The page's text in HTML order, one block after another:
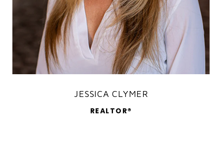
JESSICA CLYMER
REALTOR®